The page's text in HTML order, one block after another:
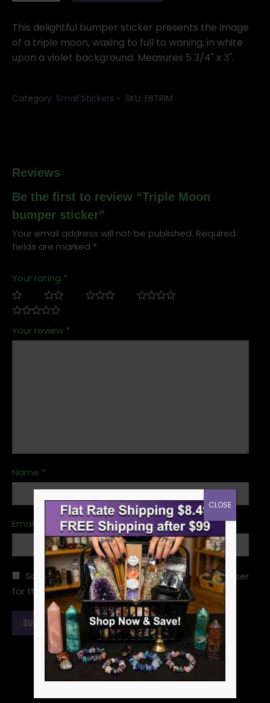
sticker
quantity
This delightful bumper sticker presents the image
of a triple moon, waxing to full to waning, in white
upon a violet background. Measures 5 3/4" x 3".
Category: Small Stickers SKU: EBTRIM
Reviews
Be the first to review “Triple Moon
bumper sticker”
Your email address will not be published. Required
fields are marked *
Your rating *
Your review *
Name *
Email
Save my name, email, and website in this browser
for the next time I comment.
CLOSE